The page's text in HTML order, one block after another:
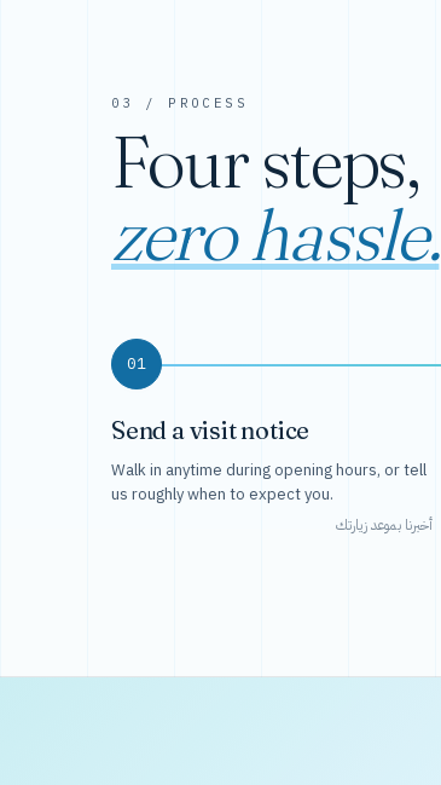
03 / PROCESS
Four steps,
zero hassle.
01
Send a visit notice
Walk in anytime during opening hours, or tell
us roughly when to expect you.
أخبرنا بموعد زيارتك